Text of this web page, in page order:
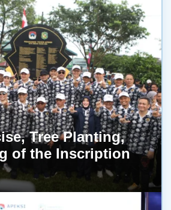
Tree Planting,
of the Inscription